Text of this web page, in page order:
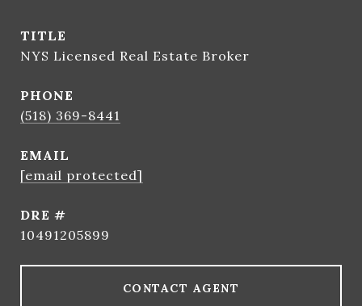
TITLE
NYS Licensed Real Estate Broker
PHONE
(518) 369-8441
EMAIL
[email protected]
DRE #
10491205899
CONTACT AGENT